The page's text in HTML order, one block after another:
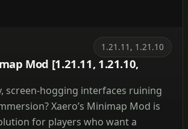
1.21.11, 1.21.10
Mod [1.21.11, 1.21.10,
screen-hogging interfaces ruining
Xaero’s Minimap Mod is
for players who want a